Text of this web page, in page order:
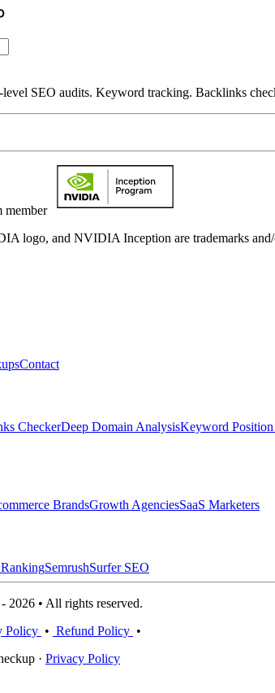
SEO audits. Keyword tracking. Backlinks
logo, and NVIDIA Inception are trademarks
Contact
CheckerDeep Domain AnalysisKeyword Position
BrandsGrowth AgenciesSaaS Marketers
SemrushSurfer SEO
2026 • All rights reserved.
Policy • Refund Policy •
· Privacy Policy